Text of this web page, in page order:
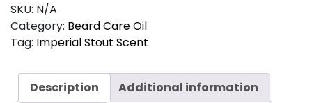
SKU: N/A
Category: Beard Care Oil
Tag: Imperial Stout Scent
Description
Additional information